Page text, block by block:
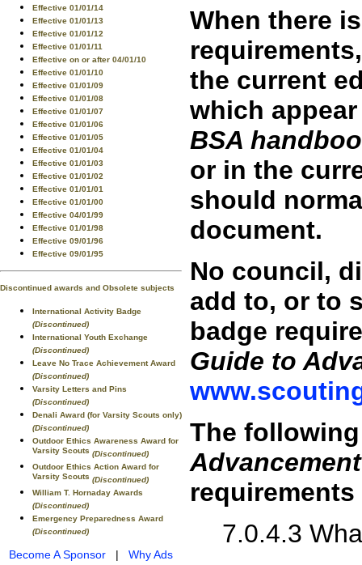
Effective 01/01/14
Effective 01/01/13
Effective 01/01/12
Effective 01/01/11
Effective on or after 04/01/10
Effective 01/01/10
Effective 01/01/09
Effective 01/01/08
Effective 01/01/07
Effective 01/01/06
Effective 01/01/05
Effective 01/01/04
Effective 01/01/03
Effective 01/01/02
Effective 01/01/01
Effective 01/01/00
Effective 04/01/99
Effective 01/01/98
Effective 09/01/96
Effective 09/01/95
Discontinued awards and Obsolete subjects
International Activity Badge
(Discontinued)
International Youth Exchange
(Discontinued)
Leave No Trace Achievement Award
(Discontinued)
Varsity Letters and Pins
(Discontinued)
Denali Award (for Varsity Scouts only)
(Discontinued)
Outdoor Ethics Awareness Award for
Varsity Scouts (Discontinued)
Outdoor Ethics Action Award for
Varsity Scouts (Discontinued)
William T. Hornaday Awards
(Discontinued)
Emergency Preparedness Award
(Discontinued)
Become A Sponsor | Why Ads
When there
the current
which
BSA
or in the
should
document.
No council,
add to, or to
badge
Guide to
The
Advancement
7.0.4.3